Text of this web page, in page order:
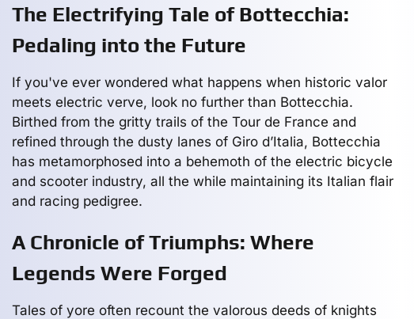
The Electrifying Tale of Bottecchia:
Pedaling into the Future
If you've ever wondered what happens when historic valor
meets electric verve, look no further than Bottecchia.
Birthed from the gritty trails of the Tour de France and
refined through the dusty lanes of Giro d’Italia, Bottecchia
has metamorphosed into a behemoth of the electric bicycle
and scooter industry, all the while maintaining its Italian flair
and racing pedigree.
A Chronicle of Triumphs: Where
Legends Were Forged
Tales of yore often recount the valorous deeds of knights